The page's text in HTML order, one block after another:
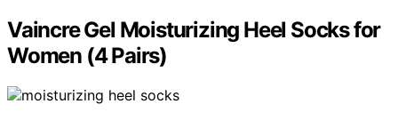
Vaincre Gel Moisturizing Heel Socks for
Women (4 Pairs)